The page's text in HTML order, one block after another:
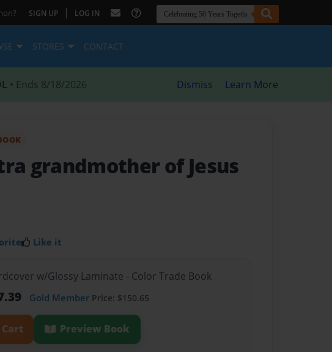
SIGN UP | LOG IN
STORES CONTACT
• Ends 8/18/2026 Dismiss Learn More
grandmother of Jesus
Like it
w/Glossy Laminate - Color Trade Book
Gold Member Price: $150.65
Preview Book